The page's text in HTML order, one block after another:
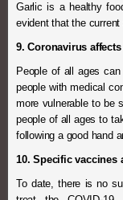
Garlic is a healthy
evident that the
9. Coronavirus
People of all ages
people with medical
more vulnerable to be
people of all ages to
following a good hand
10. Specific vaccines
To date, there is no